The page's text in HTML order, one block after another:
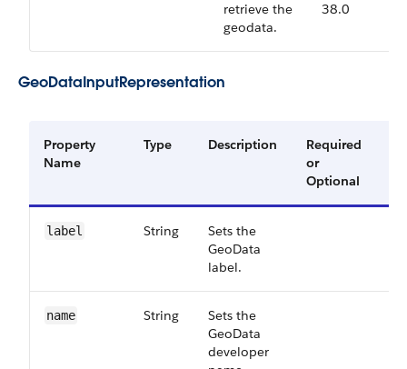
retrieve the
geodata.
38.0
GeoDataInputRepresentation
Property
Name
Type Description
Required
or
Optional
label String
Sets the
GeoData
label.
name String
Sets the
GeoData
developer